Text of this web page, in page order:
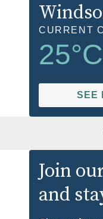
CURRENT
25°C
SEE
Join
and